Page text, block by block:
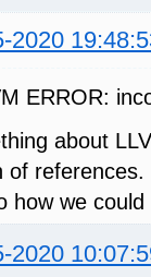
2020
ERROR:
about
of references.
how we
2020